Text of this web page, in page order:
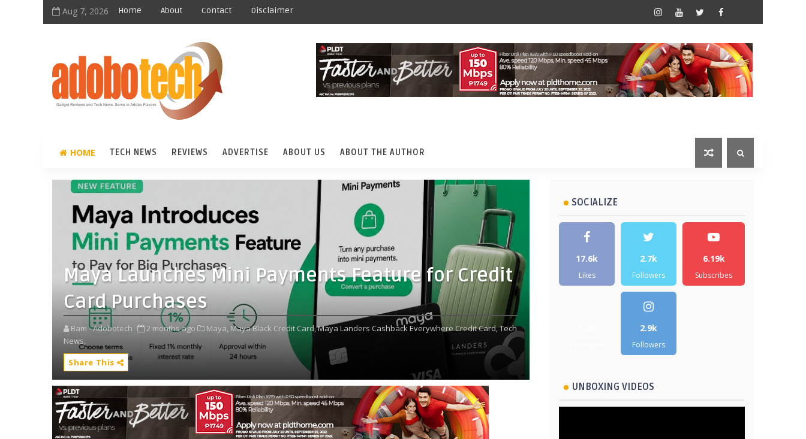
Aug 7, 2026 Home About Contact Disclaimer
HOME TECH NEWS REVIEWS ADVERTISE ABOUT US ABOUT THE AUTHOR
Maya Launches Mini Payments Feature for Credit
Card Purchases
Bam - Adobotech 2 months ago Maya, Maya Black Credit Card,Maya Landers Cashback Everywhere Credit Card,Tech
News,
Share This
SOCIALIZE
17.6k
Likes
2.7k
Followers
6.19k
Subscribes
2.9k
Followers
UNBOXING VIDEOS